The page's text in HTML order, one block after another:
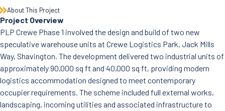
Foundation
Careers
Contact Us
About This Project
Project Overview
PLP Crewe Phase 1 involved the design and build of two new
speculative warehouse units at Crewe Logistics Park, Jack Mills
Way, Shavington. The development delivered two industrial units of
approximately 90,000 sq ft and 40,000 sq ft, providing modern
logistics accommodation designed to meet contemporary
occupier requirements. The scheme included full external works,
landscaping, incoming utilities and associated infrastructure to